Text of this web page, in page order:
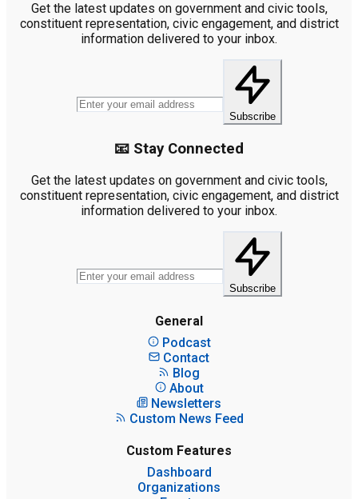
Get the latest updates on government and civic tools,
constituent representation, civic engagement, and district
information delivered to your inbox.
Subscribe
📧 Stay Connected
Get the latest updates on government and civic tools,
constituent representation, civic engagement, and district
information delivered to your inbox.
Subscribe
General
Podcast
Contact
Blog
About
Newsletters
Custom News Feed
Custom Features
Dashboard
Organizations